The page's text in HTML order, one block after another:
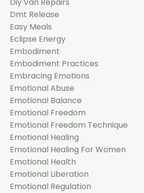
Diy Van Repairs
Dmt Release
Easy Meals
Eclipse Energy
Embodiment
Embodiment Practices
Embracing Emotions
Emotional Abuse
Emotional Balance
Emotional Freedom
Emotional Freedom Technique
Emotional Healing
Emotional Healing For Women
Emotional Health
Emotional Liberation
Emotional Regulation